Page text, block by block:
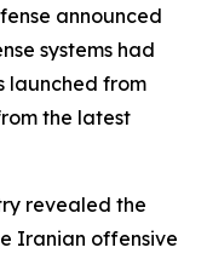
announced
systems had
launched from
the latest
revealed the
Iranian offensive